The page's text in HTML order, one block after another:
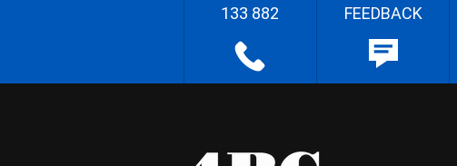
133 882 FEEDBACK